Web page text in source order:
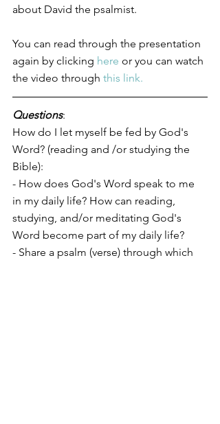
about David the psalmist.
You can read through the presentation
again by clicking here or you can watch
the video through this link.
Questions:
How do I let myself be fed by God's
Word? (reading and /or studying the
Bible):
- How does God's Word speak to me
in my daily life? How can reading,
studying, and/or meditating God's
Word become part of my daily life?
- Share a psalm (verse) through which